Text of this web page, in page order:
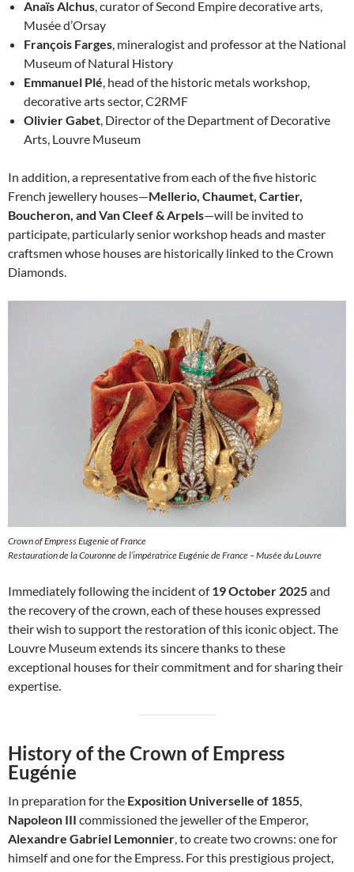
Anaïs Alchus, curator of Second Empire decorative arts,
Musée d’Orsay
François Farges, mineralogist and professor at the National
Museum of Natural History
Emmanuel Plé, head of the historic metals workshop,
decorative arts sector, C2RMF
Olivier Gabet, Director of the Department of Decorative
Arts, Louvre Museum
In addition, a representative from each of the five historic
French jewellery houses—Mellerio, Chaumet, Cartier,
Boucheron, and Van Cleef & Arpels—will be invited to
participate, particularly senior workshop heads and master
craftsmen whose houses are historically linked to the Crown
Diamonds.
Crown of Empress Eugenie of France
Restauration de la Couronne de l’impératrice Eugénie de France – Musée du Louvre
Immediately following the incident of19 October 2025and
the recovery of the crown, each of these houses expressed
their wish to support the restoration of this iconic object. The
Louvre Museum extends its sincere thanks to these
exceptional houses for their commitment and for sharing their
expertise.
History of the Crown of Empress
Eugénie
In preparation for the Exposition Universelle of 1855
Napoleon III commissioned the jeweller of the Emperor,
Alexandre Gabriel Lemonnier , to create two crowns: one for
himself and one for the Empress. For this prestigious project,